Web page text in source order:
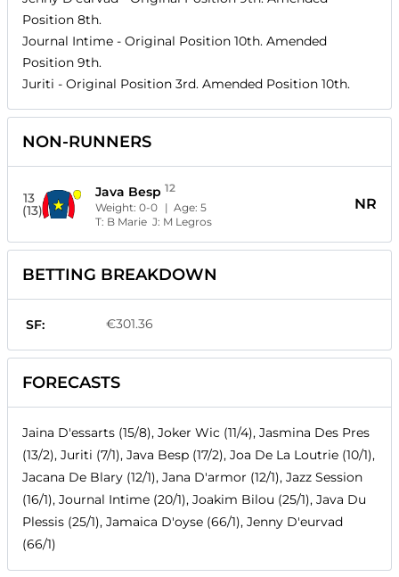
Position 8th.
Journal Intime - Original Position 10th. Amended
Position 9th.
Juriti - Original Position 3rd. Amended Position 10th.
NON-RUNNERS
13
(13)
Java Besp 12
Weight:0-0 | Age:5
T: B Marie J: M Legros
NR
BETTING BREAKDOWN
SF: €301.36
FORECASTS
Jaina D'essarts (15/8), Joker Wic (11/4), Jasmina Des Pres
(13/2), Juriti (7/1), Java Besp (17/2), Joa De La Loutrie (10/1),
Jacana De Blary (12/1), Jana D'armor (12/1), Jazz Session
(16/1), Journal Intime (20/1), Joakim Bilou (25/1), Java Du
Plessis (25/1), Jamaica D'oyse (66/1), Jenny D'eurvad
(66/1)